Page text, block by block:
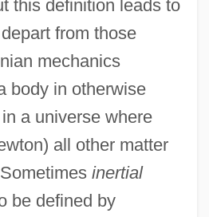
this definition leads to
from those
mechanics
body in otherwise
a universe where
all other matter
inertial
be defined by